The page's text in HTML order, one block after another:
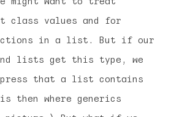
class values and for
in a list. But if our
lists get this type, we
that a list contains
then where generics